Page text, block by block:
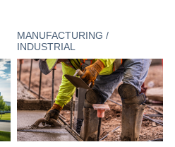
MANUFACTURING /
INDUSTRIAL